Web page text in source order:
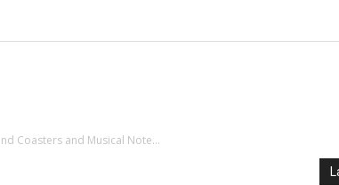
Coasters and Musical Note...